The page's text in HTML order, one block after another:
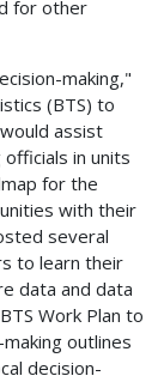
for other
making,"
(BTS) to
assist
in units
for the
with their
several
to learn their
data and data
Work Plan to
outlines
decision-